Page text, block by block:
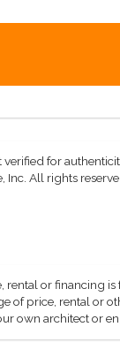
for
Inc. All rights
or financing
of price, rental or
own architect or